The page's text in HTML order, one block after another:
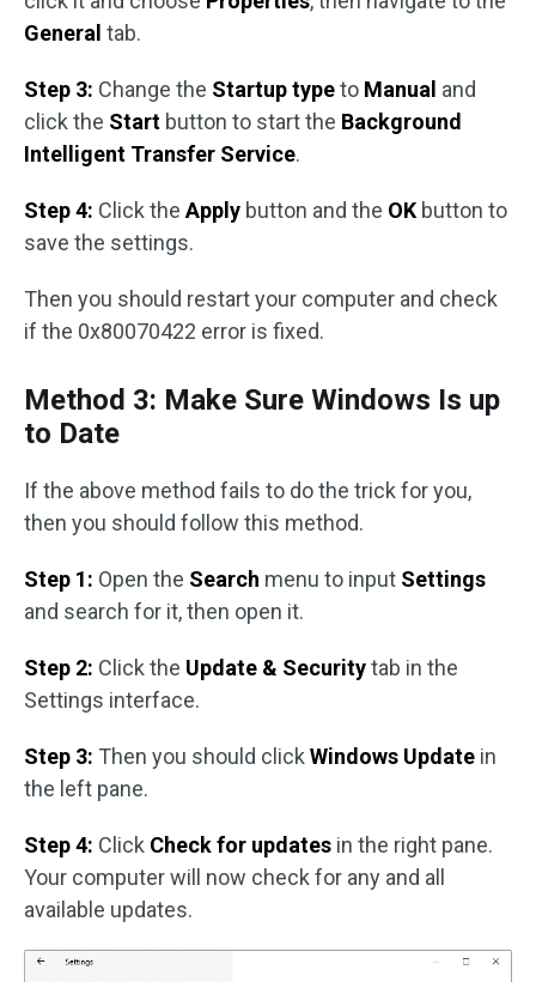
General tab.
Step 3: Change the Startup typeto Manual and
click the Start button to start the Background
Intelligent Transfer Service.
Step 4: Click theApply button and the OK button to
save the settings.
Then you should restart your computer and check
if the 0x80070422 error is fixed.
Method 3: Make Sure Windows Is up
to Date
If the above method fails to do the trick for you,
then you should follow this method.
Step 1: Open the Search menu to input Settings
and search for it, then open it.
Step 2: Click the Update & Securitytab in the
Settings interface.
Step 3: Then you should clickWindows Update in
the left pane.
Step 4: Click Check for updates in the right pane.
Your computer will now check for any and all
available updates.